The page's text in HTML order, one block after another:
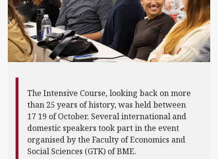
The Intensive Course, looking back on more
than 25 years of history, was held between
17 19 of October. Several international and
domestic speakers took part in the event
organised by the Faculty of Economics and
Social Sciences (GTK) of BME.